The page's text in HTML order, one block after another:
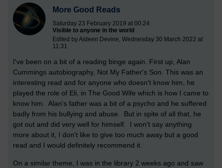
More Good Reads
Saturday 23 February 2019 at 00:24
Visible to anyone in the world
Edited by Aideen Devine, Wednesday 30 March 2022 at
11:31
I've been on a bit of a reading binge again. First up, Alan
Cummings autobiography, Not My Father's Son. This was an
interesting read and for anyone who doesn't know him, he
played the role of Eli, in The Good Wife which is how I came to
know him. Alan's father was a bit of a psycho and he suffered
badly from his bullying and abuse. But in spite of all that, he
got out and did very well for himself. I won't say anything
more about it, I don't like to give too much away but a good
read and I would definitely recommend it.
On a similar theme, I was in the library 2 weeks ago and saw